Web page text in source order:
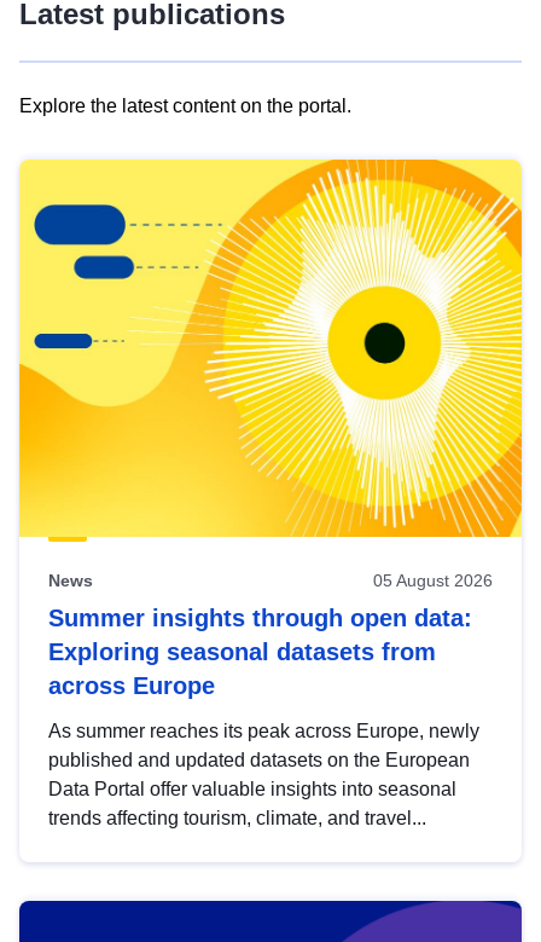
Latest publications
Explore the latest content on the portal.
results
view
Latest
publications
News 05 August 2026
Summer insights through open data:
Exploring seasonal datasets from
across Europe
As summer reaches its peak across Europe, newly
published and updated datasets on the European
Data Portal offer valuable insights into seasonal
trends affecting tourism, climate, and travel...